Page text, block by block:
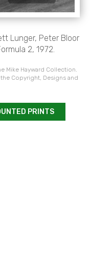
Lunger, Peter Bloor
2, 1972.
Mike Hayward Collection.
Copyright, Designs and
PRINTS